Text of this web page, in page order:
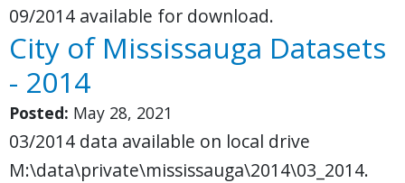
09/2014 available for download.
City of Mississauga Datasets
- 2014
Posted: May 28, 2021
03/2014 data available on local drive
M:\data\private\mississauga\2014\03_2014.